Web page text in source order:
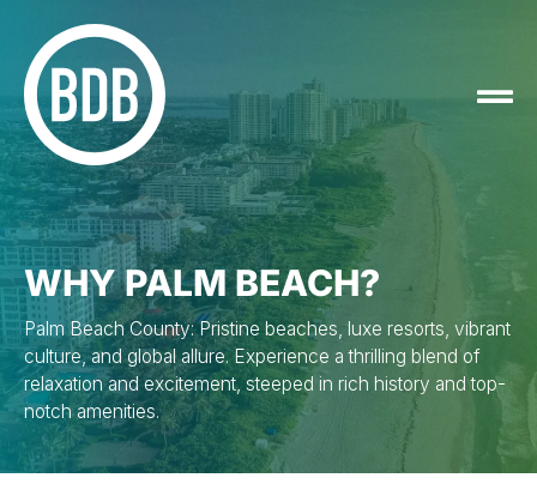
WHY PALM BEACH?
Palm Beach County: Pristine beaches, luxe resorts, vibrant
culture, and global allure. Experience a thrilling blend of
relaxation and excitement, steeped in rich history and top-
notch amenities.